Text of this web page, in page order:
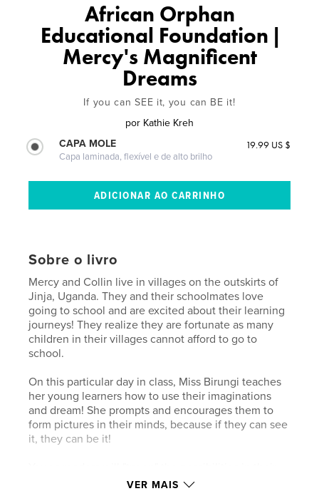
African Orphan
Educational Foundation |
Mercy's Magnificent
Dreams
If you can SEE it, you can BE it!
por Kathie Kreh
CAPA MOLE
Capa laminada, flexível e de alto brilho
19.99 US $
Sobre o livro
Mercy and Collin live in villages on the outskirts of
Jinja, Uganda. They and their schoolmates love
going to school and are excited about their learning
journeys! They realize they are fortunate as many
children in their villages cannot afford to go to
school.
On this particular day in class, Miss Birungi teaches
her young learners how to use their imaginations
and dream! She prompts and encourages them to
form pictures in their minds, because if they can see
it, they can be it!
own minds as they consider the remarkable visions
VER MAIS